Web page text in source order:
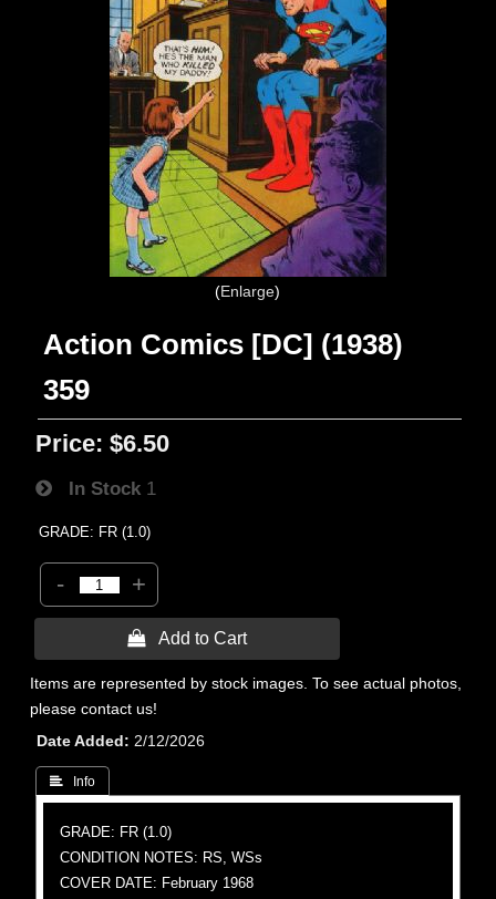
Enlarge
Action Comics [DC] (1938)
359
Price: $6.50
In Stock 1
GRADE: FR (1.0)
- +
 Add to Cart
Items are represented by stock images. To see actual photos,
please contact us!
Date Added
2/12/2026
 Info
GRADE: FR (1.0)
CONDITION NOTES: RS, WSs
COVER DATE: February 1968